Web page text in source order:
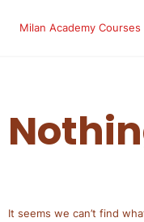
Milan Academy Courses
It seems we can’t find